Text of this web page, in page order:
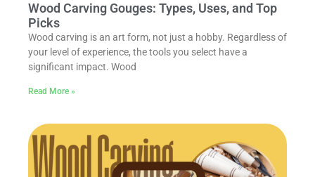
Wood Carving Gouges: Types, Uses, and Top
Picks
Wood carving is an art form, not just a hobby. Regardless of
your level of experience, the tools you select have a
significant impact. Wood
Read More »